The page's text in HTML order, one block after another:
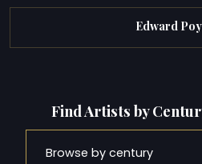
Edward
Find Artists by
Browse by century